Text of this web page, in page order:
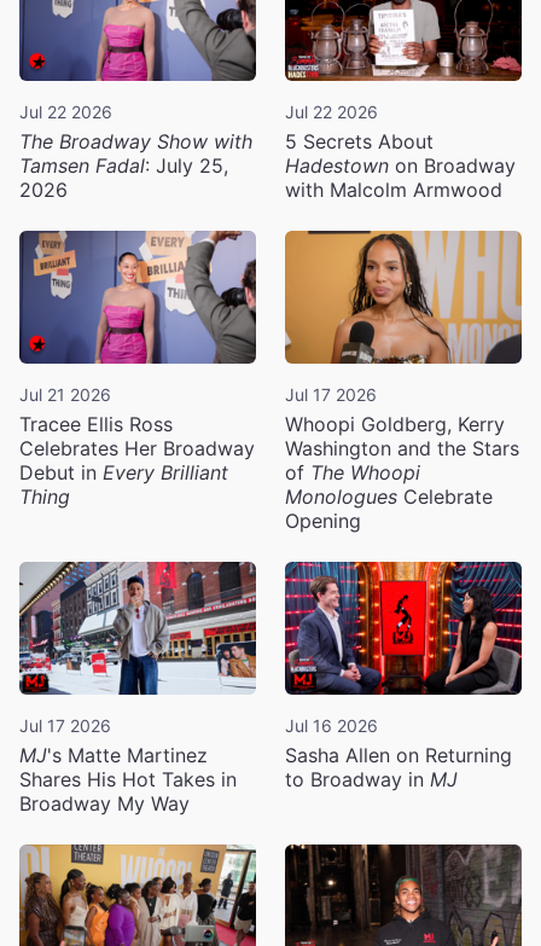
Jul 22 2026
The Broadway Show with
Tamsen Fadal: July 25,
2026
Jul 22 2026
5 Secrets About
Hadestown on Broadway
with Malcolm Armwood
Jul 21 2026
Tracee Ellis Ross
Celebrates Her Broadway
Debut in Every Brilliant
Thing
Jul 17 2026
Whoopi Goldberg, Kerry
Washington and the Stars
of The Whoopi
Monologues Celebrate
Opening
Jul 17 2026
MJ's Matte Martinez
Shares His Hot Takes in
Broadway My Way
Jul 16 2026
Sasha Allen on Returning
to Broadway in MJ